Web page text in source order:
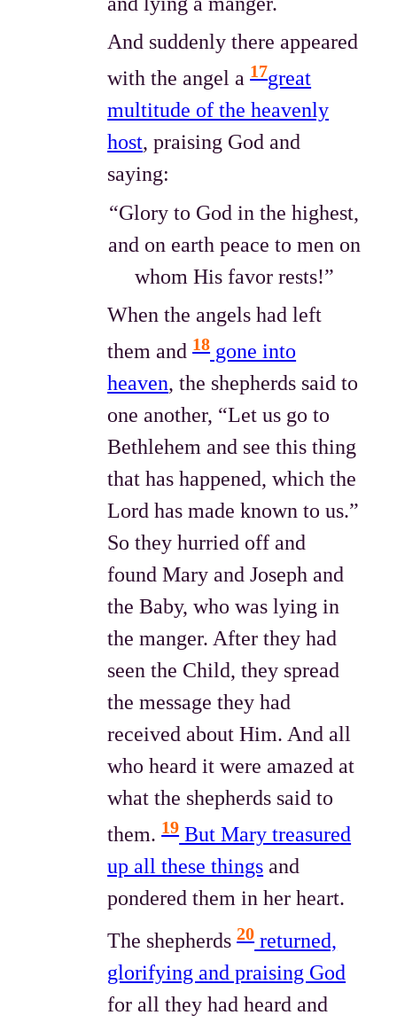
And suddenly there appeared
with the angel a17great
multitude of the heavenly
host, praising God and
saying:
“Glory to God in the highest,
and on earth peace to men on
whom His favor rests!”
When the angels had left
them and18gone into
heaven, the shepherds said to
one another, “Let us go to
Bethlehem and see this thing
that has happened, which the
Lord has made known to us.”
So they hurried off and
found Mary and Joseph and
the Baby, who was lying in
the manger. After they had
seen the Child, they spread
the message they had
received about Him. And all
who heard it were amazed at
what the shepherds said to
them.19But Mary treasured
up all these things and
pondered them in her heart.
The shepherds20returned,
glorifying and praising God
for all they had heard and